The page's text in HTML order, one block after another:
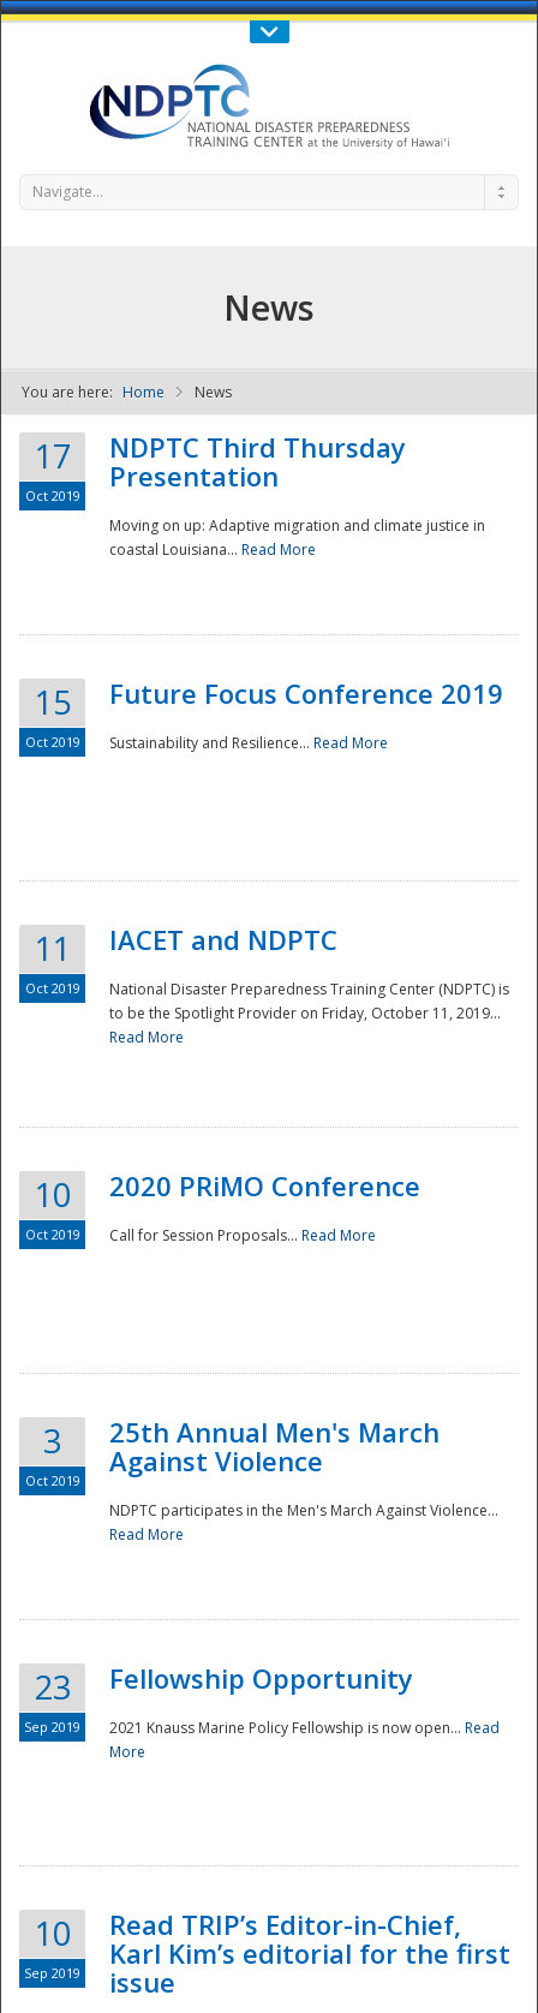
Call Us : 808-956-0600
NDPTC - The
National
Disaster
Navigate...
News
You are here: Home News
17
Oct 2019
NDPTC Third Thursday
Presentation
Moving on up: Adaptive migration and climate justice in
coastal Louisiana... Read More
15
Oct 2019
Future Focus Conference 2019
Sustainability and Resilience... Read More
11
Oct 2019
IACET and NDPTC
National Disaster Preparedness Training Center (NDPTC) is
to be the Spotlight Provider on Friday, October 11, 2019...
Read More
10
Oct 2019
2020 PRiMO Conference
Call for Session Proposals... Read More
3
Oct 2019
25th Annual Men's March
Against Violence
NDPTC participates in the Men's March Against Violence...
Read More
23
Sep 2019
Fellowship Opportunity
2021 Knauss Marine Policy Fellowship is now open... Read
More
10
Sep 2019
Read TRIP’s Editor-in-Chief,
Karl Kim’s editorial for the first
issue